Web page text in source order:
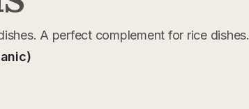
A perfect complement for rice dishes.